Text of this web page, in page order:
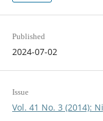
Published
2024-07-02
Issue
Vol. 41 No. 3 (2014):